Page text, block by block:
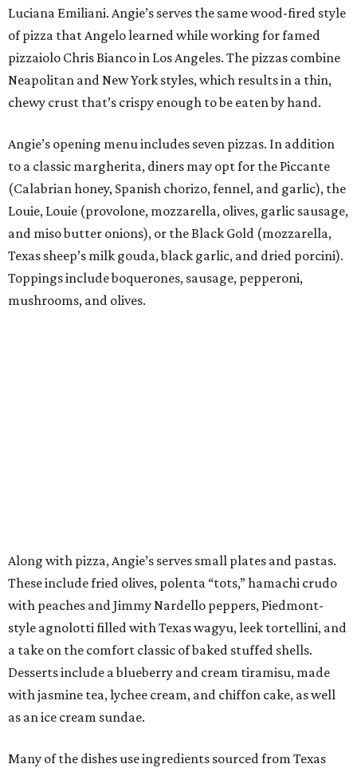
Luciana Emiliani. Angie’s serves the same wood-fired style
of pizza that Angelo learned while working for famed
pizzaiolo Chris Bianco in Los Angeles. The pizzas combine
Neapolitan and New York styles, which results in a thin,
chewy crust that’s crispy enough to be eaten by hand.
Angie’s opening menu includes seven pizzas. In addition
to a classic margherita, diners may opt for the Piccante
(Calabrian honey, Spanish chorizo, fennel, and garlic), the
Louie, Louie (provolone, mozzarella, olives, garlic sausage,
and miso butter onions), or the Black Gold (mozzarella,
Texas sheep’s milk gouda, black garlic, and dried porcini).
Toppings include boquerones, sausage, pepperoni,
mushrooms, and olives.
Along with pizza, Angie’s serves small plates and pastas.
These include fried olives, polenta “tots,” hamachi crudo
with peaches and Jimmy Nardello peppers, Piedmont-
style agnolotti filled with Texas wagyu, leek tortellini, and
a take on the comfort classic of baked stuffed shells.
Desserts include a blueberry and cream tiramisu, made
with jasmine tea, lychee cream, and chiffon cake, as well
as an ice cream sundae.
Many of the dishes use ingredients sourced from Texas